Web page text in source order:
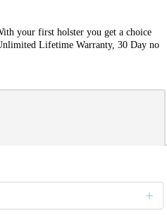
your first holster you get a choice
Lifetime Warranty, 30 Day no